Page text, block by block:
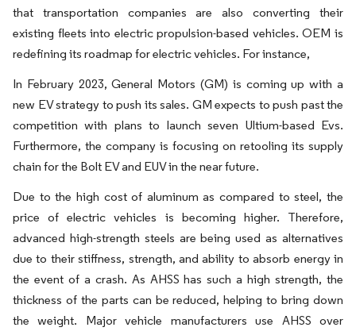
that transportation companies are also converting their
existing fleets into electric propulsion-based vehicles. OEM is
redefining its roadmap for electric vehicles. For instance,​
In February 2023, General Motors (GM) is coming up with a
new EV strategy to push its sales. GM expects to push past the
competition with plans to launch seven Ultium-based Evs.
Furthermore, the company is focusing on retooling its supply
chain for the Bolt EV and EUV in the near future.
Due to the high cost of aluminum as compared to steel, the
price of electric vehicles is becoming higher. Therefore,
advanced high-strength steels are being used as alternatives
due to their stiffness, strength, and ability to absorb energy in
the event of a crash. As AHSS has such a high strength, the
thickness of the parts can be reduced, helping to bring down
the weight. Major vehicle manufacturers use AHSS over